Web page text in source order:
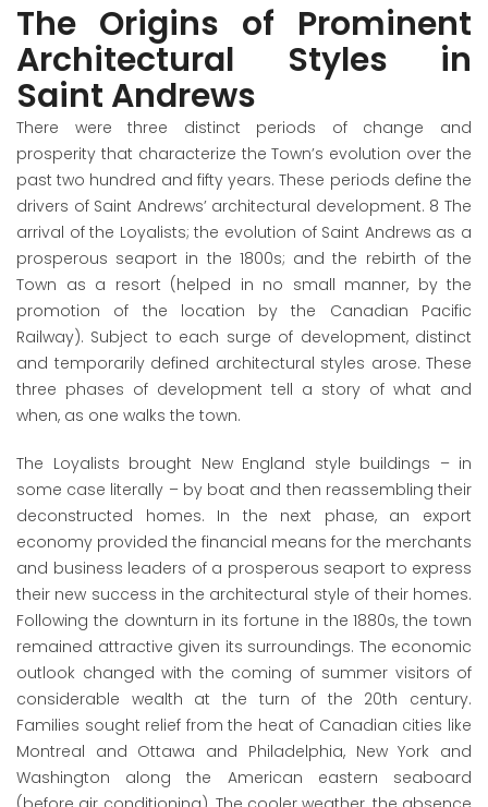
The Origins of Prominent
Architectural Styles in
Saint Andrews
There were three distinct periods of change and
prosperity that characterize the Town’s evolution over the
past two hundred and fifty years. These periods define the
drivers of Saint Andrews’ architectural development. 8 The
arrival of the Loyalists; the evolution of Saint Andrews as a
prosperous seaport in the 1800s; and the rebirth of the
Town as a resort (helped in no small manner, by the
promotion of the location by the Canadian Pacific
Railway). Subject to each surge of development, distinct
and temporarily defined architectural styles arose. These
three phases of development tell a story of what and
when, as one walks the town.
The Loyalists brought New England style buildings – in
some case literally – by boat and then reassembling their
deconstructed homes. In the next phase, an export
economy provided the financial means for the merchants
and business leaders of a prosperous seaport to express
their new success in the architectural style of their homes.
Following the downturn in its fortune in the 1880s, the town
remained attractive given its surroundings. The economic
outlook changed with the coming of summer visitors of
considerable wealth at the turn of the 20th century.
Families sought relief from the heat of Canadian cities like
Montreal and Ottawa and Philadelphia, New York and
Washington along the American eastern seaboard